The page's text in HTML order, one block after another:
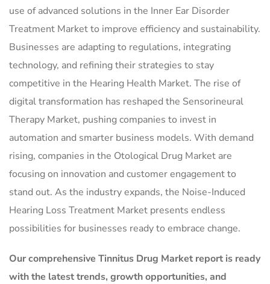
use of advanced solutions in the Inner Ear Disorder
Treatment Market to improve efficiency and sustainability.
Businesses are adapting to regulations, integrating
technology, and refining their strategies to stay
competitive in the Hearing Health Market. The rise of
digital transformation has reshaped the Sensorineural
Therapy Market, pushing companies to invest in
automation and smarter business models. With demand
rising, companies in the Otological Drug Market are
focusing on innovation and customer engagement to
stand out. As the industry expands, the Noise-Induced
Hearing Loss Treatment Market presents endless
possibilities for businesses ready to embrace change.
Our comprehensive Tinnitus Drug Market report is ready
with the latest trends, growth opportunities, and